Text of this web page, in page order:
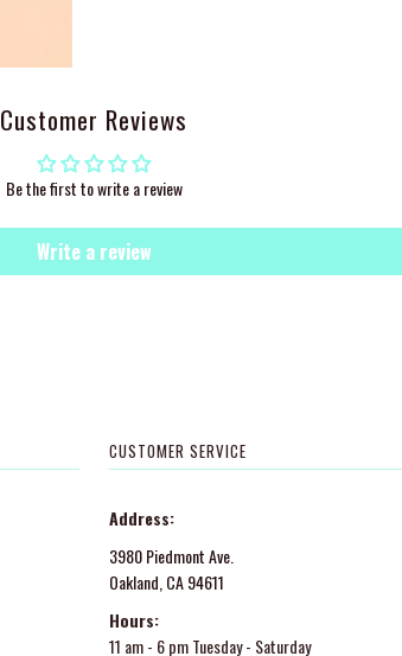
Customer Reviews
Be the first to write a review
Write a review
CUSTOMER SERVICE
Address:
3980 Piedmont Ave.
Oakland, CA 94611
Hours:
11 am - 6 pm Tuesday - Saturday